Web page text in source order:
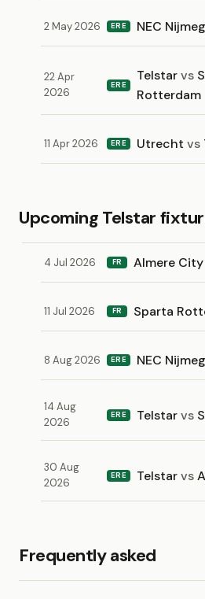
2 May 2026 ERE NEC
22 Apr
2026
ERE
Telstarvs
Rotterdam
11 Apr 2026 ERE Utrechtvs
Upcoming Telstar
4 Jul 2026 FR Almere City
11 Jul 2026 FR Sparta
8 Aug 2026 ERE NEC
14 Aug
2026
ERE Telstarvs
30 Aug
2026
ERE Telstarvs
Frequently asked